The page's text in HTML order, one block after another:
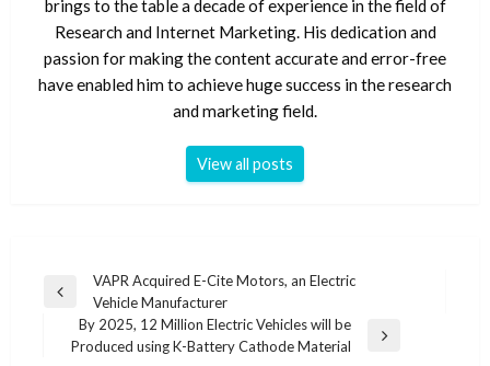
brings to the table a decade of experience in the field of
Research and Internet Marketing. His dedication and
passion for making the content accurate and error-free
have enabled him to achieve huge success in the research
and marketing field.
View all posts
Post
navigation
Previous
VAPR Acquired E-Cite Motors, an Electric
Vehicle Manufacturer
Next
By 2025, 12 Million Electric Vehicles will be
Produced using K-Battery Cathode Material